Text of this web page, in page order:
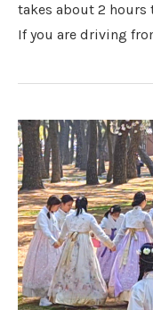
takes about 2 hours
If you are driving